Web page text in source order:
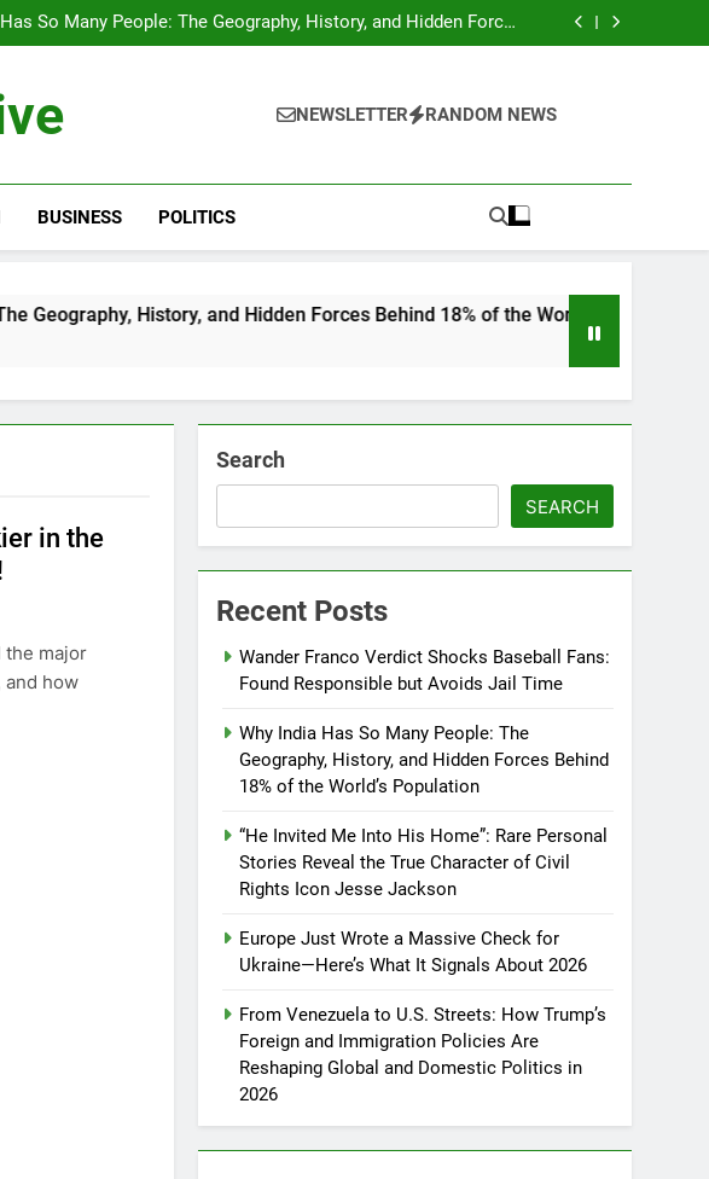
Avoids Jail Time
So Many People: The Geography, History, and Hidden Forces
Behind 18% of the World’s Population
Me Into His Home”: Rare Personal Stories Reveal the True
Avoids Jail Time
So Many People: The Geography, History, and Hidden Forces
Behind 18% of the World’s Population
Me Into His Home”: Rare Personal Stories Reveal the True
NEWSLETTER RANDOM NEWS
BUSINESS POLITICS
History, and Hidden Forces Behind 18% of the World’s Population
in the
the major
and how
Search
SEARCH
Recent Posts
Wander Franco Verdict Shocks Baseball Fans:
Found Responsible but Avoids Jail Time
Why India Has So Many People: The
Geography, History, and Hidden Forces Behind
18% of the World’s Population
“He Invited Me Into His Home”: Rare Personal
Stories Reveal the True Character of Civil
Rights Icon Jesse Jackson
Europe Just Wrote a Massive Check for
Ukraine—Here’s What It Signals About 2026
From Venezuela to U.S. Streets: How Trump’s
Foreign and Immigration Policies Are
Reshaping Global and Domestic Politics in
2026